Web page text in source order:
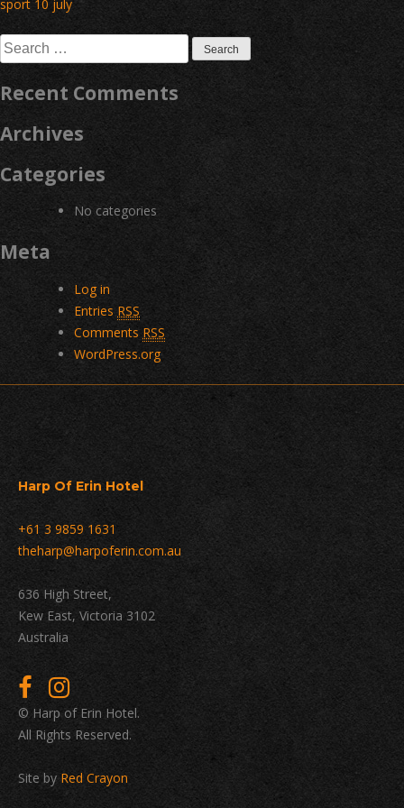
navigation
sport 10 july
Search
for:
Recent Comments
Archives
Categories
No categories
Meta
Log in
Entries RSS
Comments RSS
WordPress.org
Harp Of Erin Hotel
+61 3 9859 1631
theharp@harpoferin.com.au
636 High Street,
Kew East, Victoria 3102
Australia
© Harp of Erin Hotel.
All Rights Reserved.
Site by Red Crayon